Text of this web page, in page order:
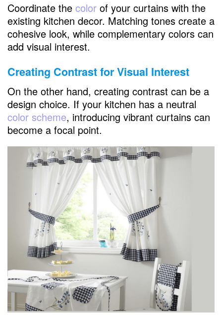
Coordinate the color of your curtains with the
existing kitchen decor. Matching tones create a
cohesive look, while complementary colors can
add visual interest.
Creating Contrast for Visual Interest
On the other hand, creating contrast can be a
design choice. If your kitchen has a neutral
color scheme, introducing vibrant curtains can
become a focal point.